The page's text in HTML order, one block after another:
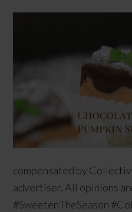
compensated by
advertiser. All opinions
#SweetenTheSeason